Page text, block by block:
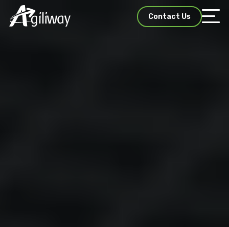
Contact Us